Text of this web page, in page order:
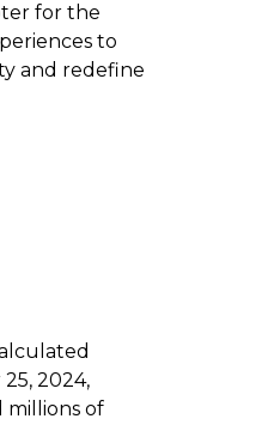
for the
to
and redefine
2024,
millions of